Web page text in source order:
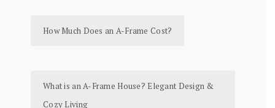
How Much Does an A-Frame Cost?
What is an A-Frame House? Elegant Design &
Cozy Living